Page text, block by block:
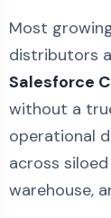
Most
distributors
Salesforce
without a
operational
across
warehouse,